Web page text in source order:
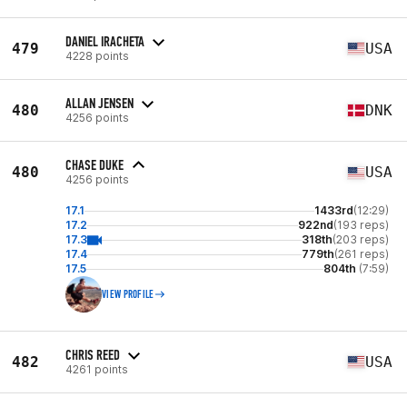
479 DANIEL IRACHETA
4228 points USA
480 ALLAN JENSEN
4256 points DNK
480 CHASE DUKE
4256 points USA
17.1 1433rd(12:29)
17.2
922nd(193 reps)
17.3
318th(203 reps)
17.4
779th(261 reps)
17.5
804th (7:59)
VIEW PROFILE
482 CHRIS REED
4261 points USA